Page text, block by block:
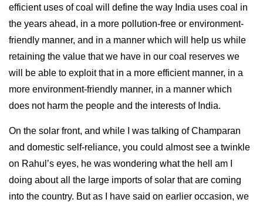
efficient uses of coal will define the way India uses coal in
the years ahead, in a more pollution-free or environment-
friendly manner, and in a manner which will help us while
retaining the value that we have in our coal reserves we
will be able to exploit that in a more efficient manner, in a
more environment-friendly manner, in a manner which
does not harm the people and the interests of India.
On the solar front, and while I was talking of Champaran
and domestic self-reliance, you could almost see a twinkle
on Rahul’s eyes, he was wondering what the hell am I
doing about all the large imports of solar that are coming
into the country. But as I have said on earlier occasion, we